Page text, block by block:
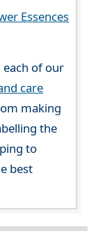
Essences
each of our
care
making
the
to
best